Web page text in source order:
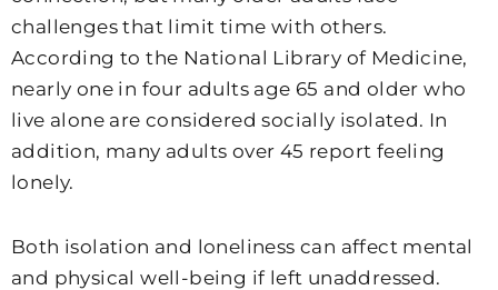
challenges that limit time with others.
According to the National Library of Medicine,
nearly one in four adults age 65 and older who
live alone are considered socially isolated. In
addition, many adults over 45 report feeling
lonely.
Both isolation and loneliness can affect mental
and physical well-being if left unaddressed.